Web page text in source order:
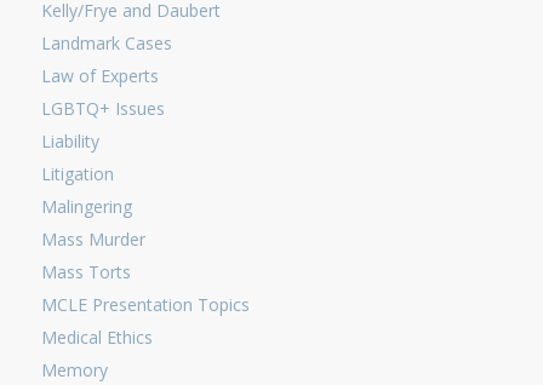
Kelly/Frye and Daubert
Landmark Cases
Law of Experts
LGBTQ+ Issues
Liability
Litigation
Malingering
Mass Murder
Mass Torts
MCLE Presentation Topics
Medical Ethics
Memory